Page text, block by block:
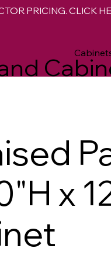
PRICING. CLICK
x